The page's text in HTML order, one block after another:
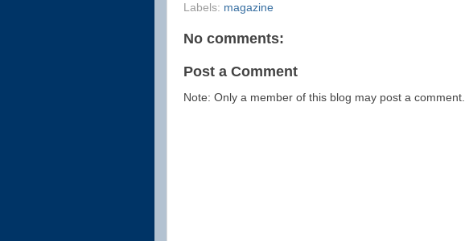
Labels: magazine
No comments:
Post a Comment
Note: Only a member of this blog may post a comment.